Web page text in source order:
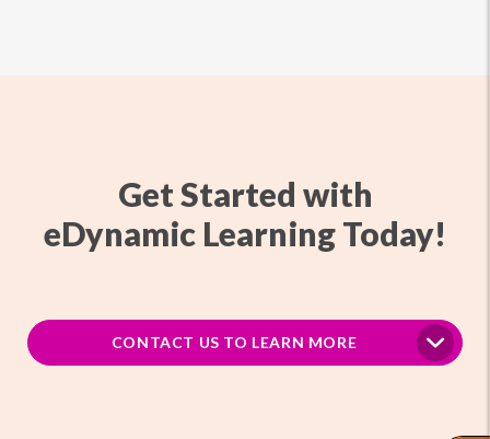
Get Started with
eDynamic Learning Today!
CONTACT US TO LEARN MORE